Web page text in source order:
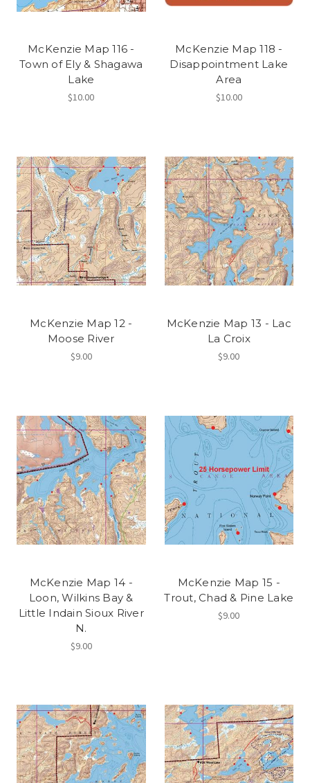
McKenzie Map 116 -
Town of Ely & Shagawa
Lake
$10.00
McKenzie Map 118 -
Disappointment Lake
Area
$10.00
McKenzie Map 12 -
Moose River
$9.00
McKenzie Map 13 - Lac
La Croix
$9.00
McKenzie Map 14 -
Loon, Wilkins Bay &
Little Indain Sioux River
N.
$9.00
McKenzie Map 15 -
Trout, Chad & Pine Lake
$9.00